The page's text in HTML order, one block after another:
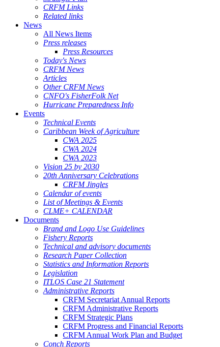
CRFM Links
Related links
News
All News Items
Press releases
Press Resources
Today's News
CRFM News
Articles
Other CRFM News
CNFO's FisherFolk Net
Hurricane Preparedness Info
Events
Technical Events
Caribbean Week of Agriculture
CWA 2025
CWA 2024
CWA 2023
Vision 25 by 2030
20th Anniversary Celebrations
CRFM Jingles
Calendar of events
List of Meetings & Events
CLME+ CALENDAR
Documents
Brand and Logo Use Guidelines
Fishery Reports
Technical and advisory documents
Research Paper Collection
Statistics and Information Reports
Legislation
ITLOS Case 21 Statement
Administrative Reports
CRFM Secretariat Annual Reports
CRFM Administrative Reports
CRFM Strategic Plans
CRFM Progress and Financial Reports
CRFM Annual Work Plan and Budget
Conch Reports